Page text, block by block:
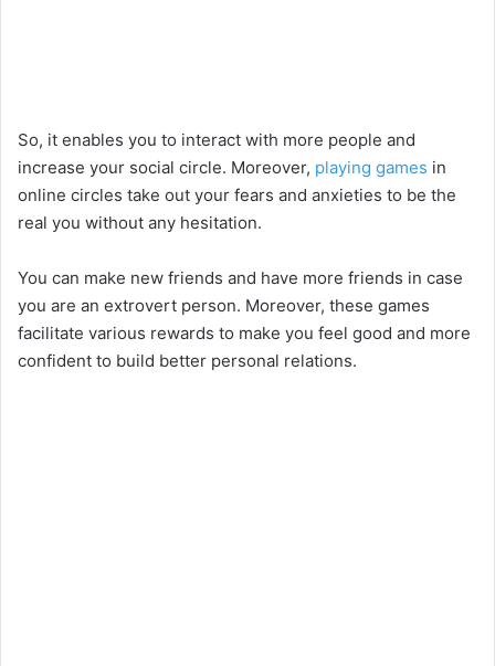
So, it enables you to interact with more people and
increase your social circle. Moreover, playing games in
online circles take out your fears and anxieties to be the
real you without any hesitation.
You can make new friends and have more friends in case
you are an extrovert person. Moreover, these games
facilitate various rewards to make you feel good and more
confident to build better personal relations.